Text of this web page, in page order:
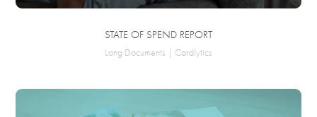
STATE OF SPEND REPORT
Long Documents | Cardlytics